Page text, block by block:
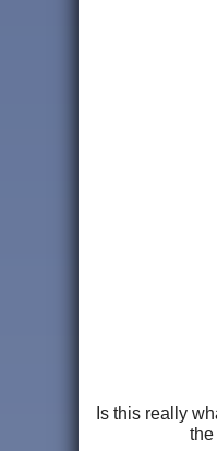
Is this really
the